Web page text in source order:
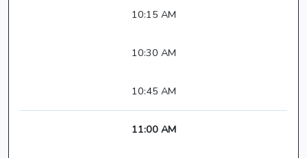
10:15 AM
10:30 AM
10:45 AM
11:00 AM